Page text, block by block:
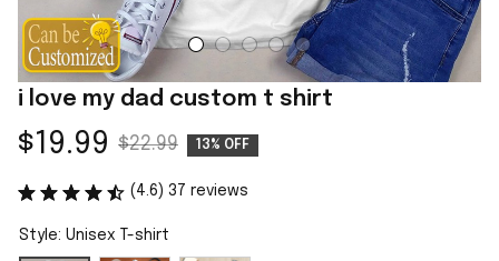
i love my dad custom t shirt
$19.99 $22.99 13% OFF
(4.6) 37 reviews
Style: Unisex T-shirt